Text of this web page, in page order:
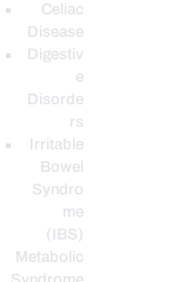
Celiac
Disease
Digestiv
e
Disorde
rs
Irritable
Bowel
Syndro
me
(IBS)
Metabolic